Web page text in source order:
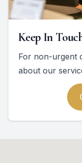
Keep In
For non-urgent
about our